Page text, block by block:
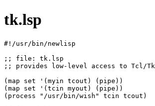
tk.lsp
#!/usr/bin/newlisp
;; file: tk.lsp
;; provides low-level access to Tcl/Tk
(map set '(myin tcout) (pipe))
(map set '(tcin myout) (pipe))
(process "/usr/bin/wish" tcin tcout)